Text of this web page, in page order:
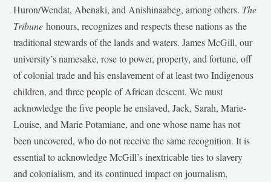
Huron/Wendat, Abenaki, and Anishinaabeg, among others. The
Tribunehonours, recognizes and respects these nations as the
traditional stewards of the lands and waters. James McGill, our
university’s namesake, rose to power, property, and fortune, off
of colonial trade and his enslavement of at least two Indigenous
children, and three people of African descent. We must
acknowledge the five people he enslaved, Jack, Sarah, Marie-
Louise, and Marie Potamiane, and one whose name has not
been uncovered, who do not receive the same recognition. It is
essential to acknowledge McGill’s inextricable ties to slavery
and colonialism, and its continued impact on journalism,